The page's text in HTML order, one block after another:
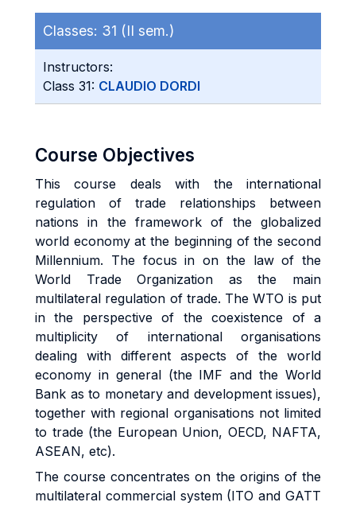
Classes: 31 (II sem.)
Instructors:
Class 31: CLAUDIO DORDI
Course Objectives
This course deals with the international
regulation of trade relationships between
nations in the framework of the globalized
world economy at the beginning of the second
Millennium. The focus in on the law of the
World Trade Organization as the main
multilateral regulation of trade. The WTO is put
in the perspective of the coexistence of a
multiplicity of international organisations
dealing with different aspects of the world
economy in general (the IMF and the World
Bank as to monetary and development issues),
together with regional organisations not limited
to trade (the European Union, OECD, NAFTA,
ASEAN, etc).
The course concentrates on the origins of the
multilateral commercial system (ITO and GATT